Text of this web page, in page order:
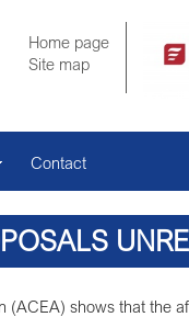
Home page
Site map
Contact
SHOWS
(ACEA) shows that the